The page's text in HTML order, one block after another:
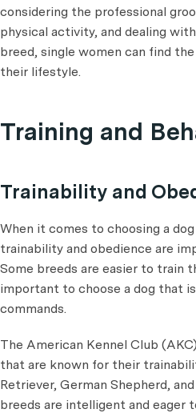
considering the professional
physical activity, and dealing
breed, single women can find
their lifestyle.
Training and
Trainability and
When it comes to choosing a
trainability and obedience are
Some breeds are easier to train
important to choose a dog that
commands.
The American Kennel Club
that are known for their
Retriever, German Shepherd,
breeds are intelligent and eager